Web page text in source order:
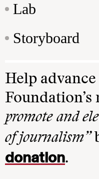
Lab
Storyboard
Help
Foundation’s
promote and
of journalism”
donation.